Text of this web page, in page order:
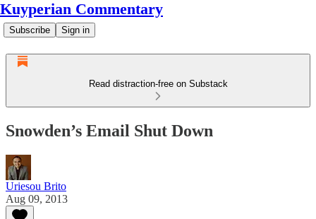
Kuyperian Commentary
Subscribe Sign in
Read distraction-free on Substack
Snowden’s Email Shut Down
Uriesou Brito
Aug 09, 2013